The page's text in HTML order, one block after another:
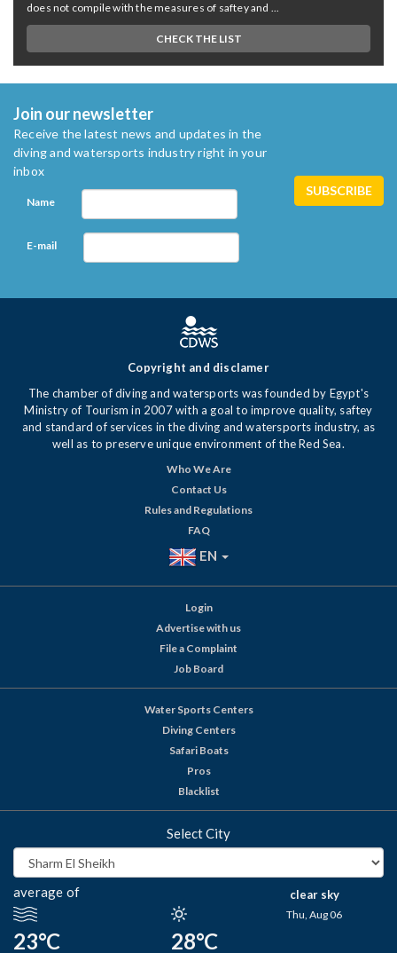
does not compile with the measures of saftey and ...
CHECK THE LIST
Join our newsletter
Receive the latest news and updates in the
diving and watersports industry right in your
inbox
Name
E-mail
Copyright and disclamer
The chamber of diving and watersports was founded by Egypt's
Ministry of Tourism in 2007 with a goal to improve quality, saftey
and standard of services in the diving and watersports industry, as
well as to preserve unique environment of the Red Sea.
Who We Are
Contact Us
Rules and Regulations
FAQ
EN
Login
Advertise with us
File a Complaint
Job Board
Water Sports Centers
Diving Centers
Safari Boats
Pros
Blacklist
Select City
average of
23°C 28°C
clear sky
Thu, Aug 06